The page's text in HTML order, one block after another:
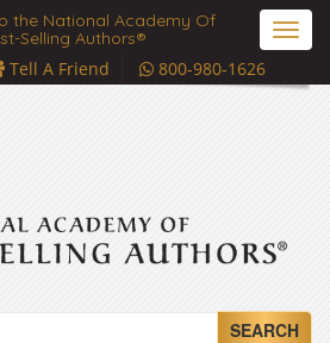
the National Academy Of
Selling Authors®
Tell A Friend 800-980-1626
SEARCH